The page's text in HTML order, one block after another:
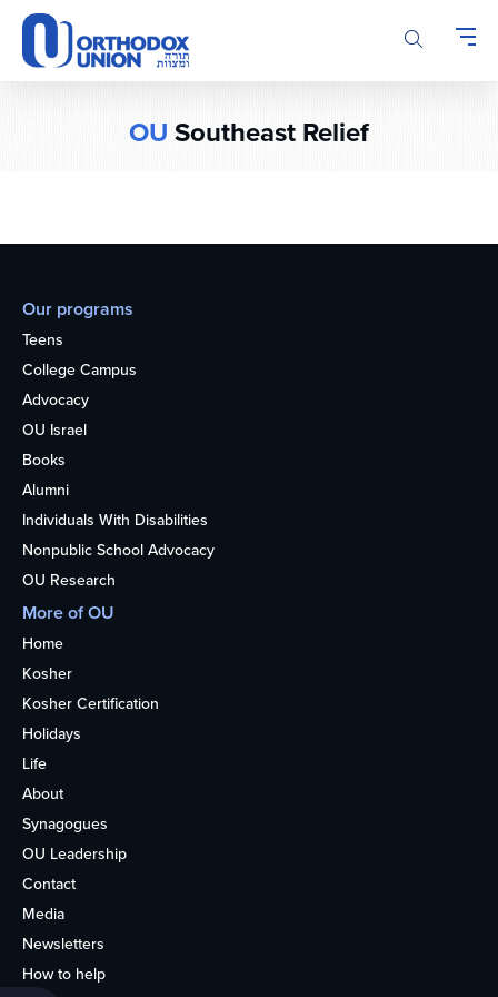
Please
note:
This
website
OUSoutheast Relief
Our programs
Teens
College Campus
Advocacy
OU Israel
Books
Alumni
Individuals With Disabilities
Nonpublic School Advocacy
OU Research
More of OU
Home
Kosher
Kosher Certification
Holidays
Life
About
Synagogues
OU Leadership
Contact
Media
Newsletters
How to help